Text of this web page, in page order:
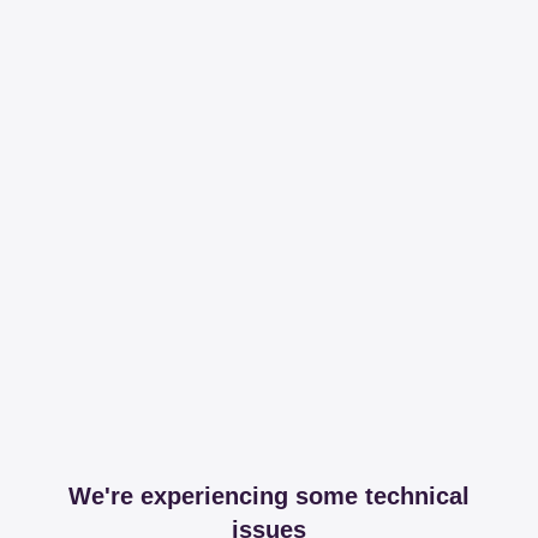
We're experiencing some technical
issues